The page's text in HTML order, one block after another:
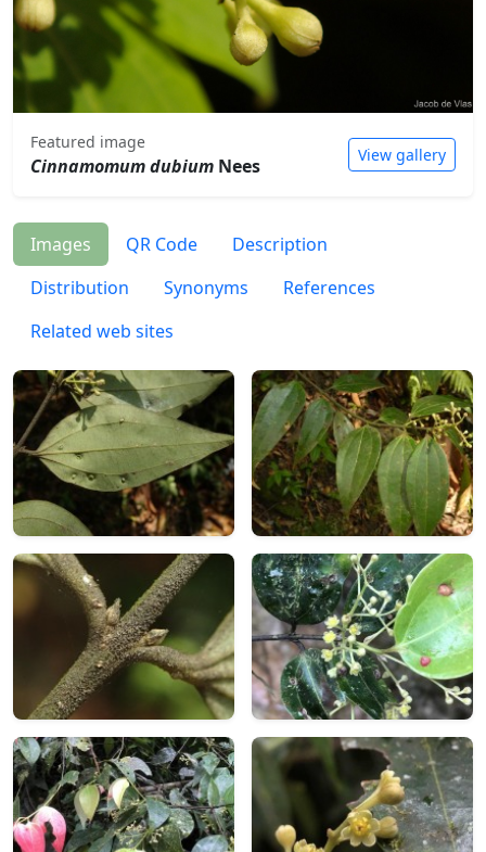
Featured image
Cinnamomum dubium Nees View gallery
Images QR Code
Description
Distribution
Synonyms
References
Related web sites